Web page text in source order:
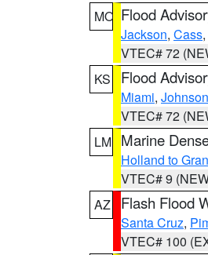
MO Flood
Jackson, Cass
VTEC# 72
KS
Flood
Miami, Johnson
VTEC# 72
LM Marine
Holland to
VTEC# 9
AZ
Flash Flood
Santa Cruz,
VTEC# 100